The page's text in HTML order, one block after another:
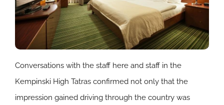
Conversations with the staff here and staff in the
Kempinski High Tatras confirmed not only that the
impression gained driving through the country was